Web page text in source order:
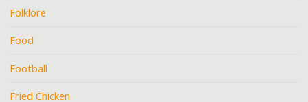
Folklore
Food
Football
Fried Chicken